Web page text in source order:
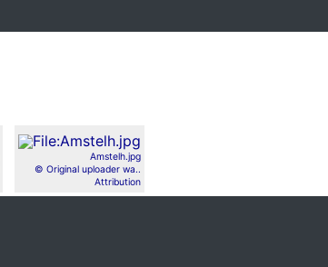
Amstelh.jpg
© Original uploader wa..
Attribution